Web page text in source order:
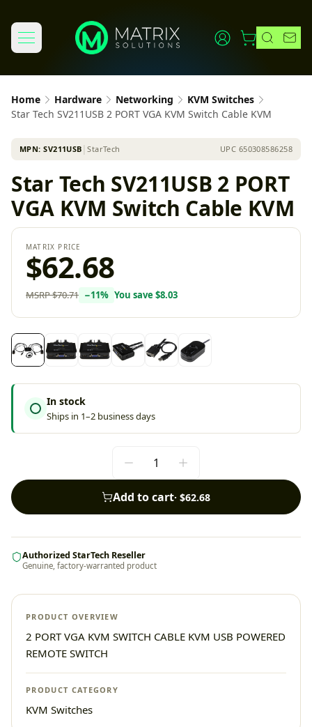
Home Hardware Networking
KVM Switches
Star Tech SV211USB 2 PORT VGA KVM Switch Cable KVM
MPN:SV211USB │StarTech UPC 650308586258
Star Tech SV211USB 2 PORT
VGA KVM Switch Cable KVM
MATRIX PRICE
$62.68
MSRP$70.71 −11% You save $8.03
In stock
Ships in 1–2 business days
Add to cart· $62.68
Authorized StarTech Reseller
Genuine, factory-warranted product
PRODUCT OVERVIEW
2 PORT VGA KVM SWITCH CABLE KVM USB POWERED
REMOTE SWITCH
PRODUCT CATEGORY
KVM Switches